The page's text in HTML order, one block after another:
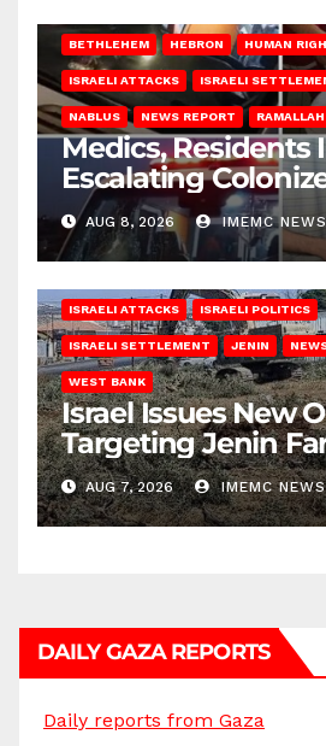
BETHLEHEM HEBRON HUMAN
ISRAELI ATTACKS ISRAELI
NABLUS NEWS REPORT RAMALLAH
Medics, Residents
Escalating
AUG 8, 2026 IMEMC NEWS
ISRAELI ATTACKS ISRAELI POLITICS
ISRAELI SETTLEMENT JENIN
WEST BANK
Israel Issues New
Targeting Jenin
AUG 7, 2026 IMEMC NEWS
DAILY GAZA REPORTS
Daily reports from Gaza